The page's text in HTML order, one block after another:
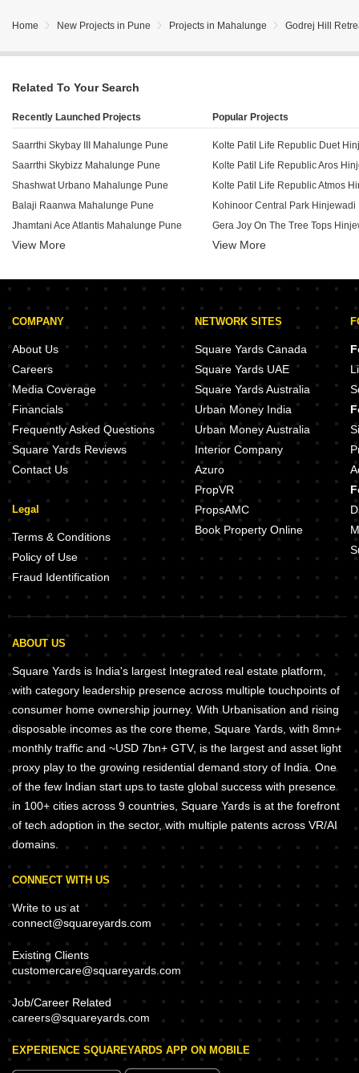
Home New Projects in Pune Projects in Mahalunge Godrej Hill
Related To Your Search
Recently Launched Projects
Saarrthi Skybay III Mahalunge Pune
Saarrthi Skybizz Mahalunge Pune
Shashwat Urbano Mahalunge Pune
Balaji Raanwa Mahalunge Pune
Jhamtani Ace Atlantis Mahalunge Pune
Shivam Greencourt Mahalunge Pune
Nahar One HQ Balewadi Pune
Radhika Tulasi Angan Dhayari Pune
Satya Residency Baner Pune
Rudra Sai Orchid Kondhawe Dhawade Pune
Manali Manorama Heights Baner Pune
Stone Laxmi Bappa Hinjewadi Pune
Metricon Chandrasmit Kothrud Pune
Trimurti Wisteria Bavdhan Pune
View More
Popular Projects
Kolte Patil Life Republic Duet
Kolte Patil Life Republic Aros
Kohinoor Central Park Hinjewadi
Gera Joy On The Tree Tops
Purva Aspire Bavdhan Pune
Rohan Saroha Bhugaon Pune
VTP Cielo Bavdhan Pune
Kohinoor Famville Hinjewadi
Lodha Palais Kothrud Pune
Sobha Nesara Block 2 Kothrud
View More
COMPANY
About Us
Careers
Media Coverage
Financials
Frequently Asked Questions
Square Yards Reviews
Contact Us
Legal
Terms & Conditions
Policy of Use
Fraud Identification
NETWORK SITES
Square Yards Canada
Square Yards UAE
Square Yards Australia
Urban Money India
Urban Money Australia
Interior Company
Azuro
PropVR
PropsAMC
Book Property Online
ABOUT US
Square Yards is India's largest Integrated real estate platform,
with category leadership presence across multiple touchpoints of
consumer home ownership journey. With Urbanisation and rising
disposable incomes as the core theme, Square Yards, with 8mn+
monthly traffic and ~USD 7bn+ GTV, is the largest and asset light
proxy play to the growing residential demand story of India. One
of the few Indian start ups to taste global success with presence
in 100+ cities across 9 countries, Square Yards is at the forefront
of tech adoption in the sector, with multiple patents across VR/AI
domains.
CONNECT WITH US
Write to us at
connect@squareyards.com
Existing Clients
customercare@squareyards.com
Job/Career Related
careers@squareyards.com
EXPERIENCE SQUAREYARDS APP ON MOBILE